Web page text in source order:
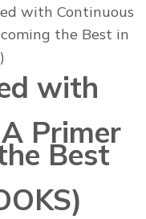
with Continuous
the Best in
with
Primer
Best